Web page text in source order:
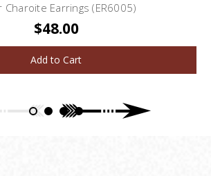
Charoite Earrings (ER6005)
$48.00
Add to Cart